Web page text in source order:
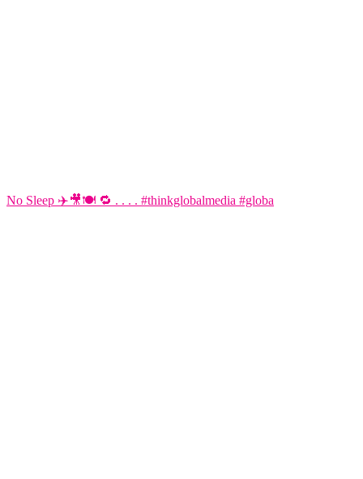
No Sleep ✈️🎥🍽️ 🔁 . . . . #thinkglobalmedia #globa